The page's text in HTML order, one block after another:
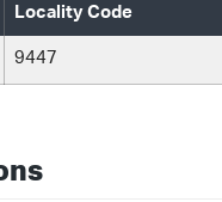
Locality Code
9447